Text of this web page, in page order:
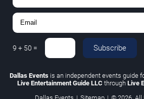
9 + 50 = Subscribe
Dallas Eventsis an independent events guide
Live Entertainment Guide LLC through Live